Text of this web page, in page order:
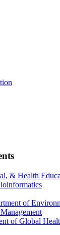
& Health
of
of Global